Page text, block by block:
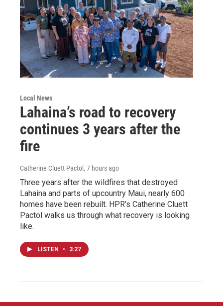
Local News
Lahaina’s road to recovery
continues 3 years after the
fire
Catherine Cluett Pactol , 7 hours ago
Three years after the wildfires that destroyed
Lahaina and parts of upcountry Maui, nearly 600
homes have been rebuilt. HPR’s Catherine Cluett
Pactol walks us through what recovery is looking
like.
LISTEN • 3:27